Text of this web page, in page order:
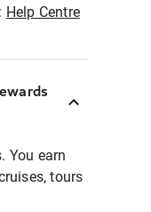
Help Centre
You earn
tours